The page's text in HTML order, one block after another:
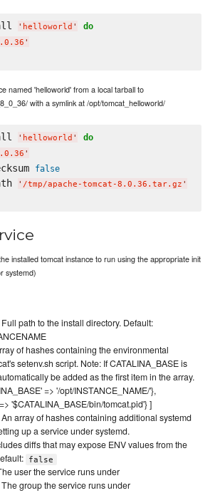
' helloworld ' do
'
named 'helloworld' from a local tarball to
with a symlink at /opt/tomcat_helloworld/
' helloworld ' do
'
false
' /tmp/apache-tomcat-8.0.36.tar.gz '
installed tomcat instance to run using the appropriate init
systemd)
Full path to the install directory. Default:
of hashes containing the environmental
setenv.sh script. Note: If CATALINA_BASE is
be added as the first item in the array.
=> '/opt/INSTANCE_NAME/'},
'$CATALINA_BASE/bin/tomcat.pid'} ]
An array of hashes containing additional systemd
up a service under systemd.
diffs that may expose ENV values from the
false
user the service runs under
The group the service runs under